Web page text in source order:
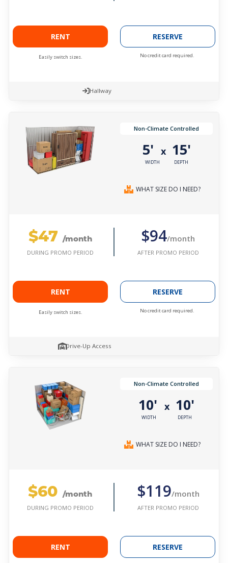
RENT
Easily switch sizes.
RESERVE
No credit card required.
Hallway
Non-Climate Controlled
5'
WIDTH
x 15'
DEPTH
WHAT SIZE DO I NEED?
$47 /month
DURING PROMO PERIOD
$94/month
AFTER PROMO PERIOD
RENT
Easily switch sizes.
RESERVE
No credit card required.
Drive-Up Access
Non-Climate Controlled
10'
WIDTH
x 10'
DEPTH
WHAT SIZE DO I NEED?
$60 /month
DURING PROMO PERIOD
$119/month
AFTER PROMO PERIOD
RENT RESERVE